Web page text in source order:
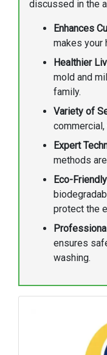
discussed in the
Enhances
makes your
Healthier
mold and
family.
Variety of
Expert
methods
Eco-
protect the
ensures
washing.